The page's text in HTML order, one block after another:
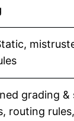
grading &
routing